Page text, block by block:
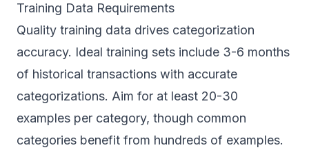
Training Data Requirements
Quality training data drives categorization
accuracy. Ideal training sets include 3-6 months
of historical transactions with accurate
categorizations. Aim for at least 20-30
examples per category, though common
categories benefit from hundreds of examples.